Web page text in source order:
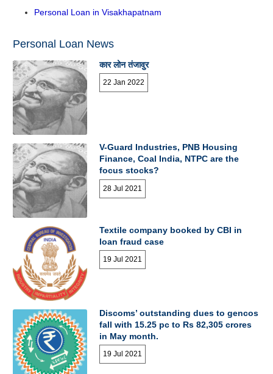
Personal Loan in Visakhapatnam
Personal Loan News
कार लोन तंजावुर
22 Jan 2022
V-Guard Industries, PNB Housing
Finance, Coal India, NTPC are the
focus stocks?
28 Jul 2021
Textile company booked by CBI in
loan fraud case
19 Jul 2021
Discoms’ outstanding dues to gencos
fall with 15.25 pc to Rs 82,305 crores
in May month.
19 Jul 2021